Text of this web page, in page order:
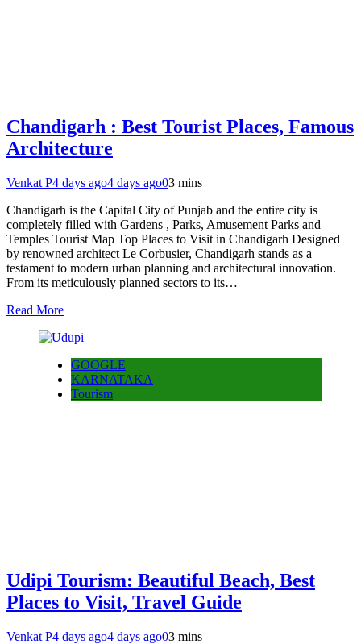
Chandigarh : Best Tourist Places, Famous
Architecture
Venkat P4 days ago4 days ago03 mins
Chandigarh is the Capital City of Punjab and the entire city is
completely filled with Gardens , Parks, Amusement Parks and
Temples Tourist Map Top Places to Visit in Chandigarh Designed
by renowned architect Le Corbusier, Chandigarh stands as a
testament to modern urban planning and architectural innovation.
From its meticulously planned sectors to its…
Read More
GOOGLE
KARNATAKA
Tourism
Udipi Tourism: Beautiful Beach, Best
Places to Visit, Travel Guide
Venkat P4 days ago4 days ago03 mins